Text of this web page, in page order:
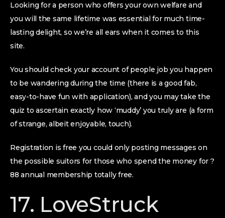
Looking for a person who offers your own welfare and
you will the same lifetime was essential for much time-
lasting delight, so we’re all ears when it comes to this
site.
You should check your account of people job you happen
to be wandering during the time (there is a good fab,
easy-to-have fun with application), and you may take the
quiz to ascertain exactly how ‘muddy’ you truly are (a form
of strange, albeit enjoyable, touch).
Registration is free you could only posting messages on
the possible suitors for those who spend the money for ?
88 annual membership totally free.
17. LoveStruck